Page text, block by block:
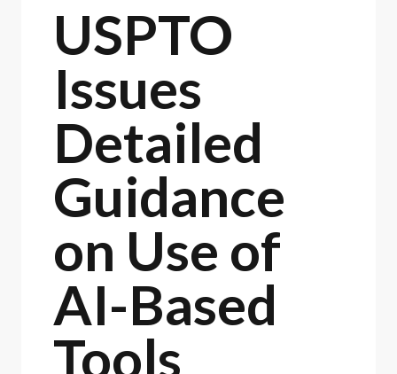
USPTO
Issues
Detailed
Guidance
on Use of
AI-Based
Tools